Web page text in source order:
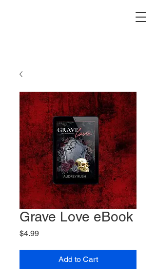
Grave Love eBook
$4.99Price
Add to Cart